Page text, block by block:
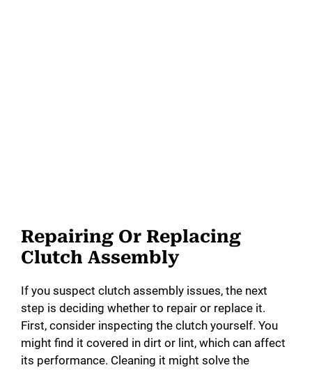
Repairing Or Replacing
Clutch Assembly
If you suspect clutch assembly issues, the next
step is deciding whether to repair or replace it.
First, consider inspecting the clutch yourself. You
might find it covered in dirt or lint, which can affect
its performance. Cleaning it might solve the